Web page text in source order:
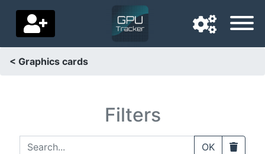
Home
< Graphics cards
Filters
Search... OK Clear